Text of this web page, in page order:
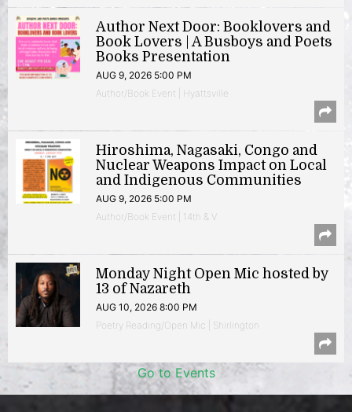
Author Next Door: Booklovers and
Book Lovers | A Busboys and Poets
Books Presentation
AUG 9, 2026 5:00 PM
Author/Book Event | Hyattsville
Hiroshima, Nagasaki, Congo and
Nuclear Weapons Impact on Local
and Indigenous Communities
AUG 9, 2026 5:00 PM
Author/Book Event | 14th & V
Monday Night Open Mic hosted by
13 of Nazareth
AUG 10, 2026 8:00 PM
Poetry Reading/Open Mic | Shirlington
Go to Events